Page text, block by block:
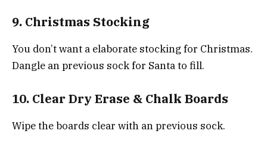
9. Christmas Stocking
You don’t want a elaborate stocking for Christmas.
Dangle an previous sock for Santa to fill.
10. Clear Dry Erase & Chalk Boards
Wipe the boards clear with an previous sock.